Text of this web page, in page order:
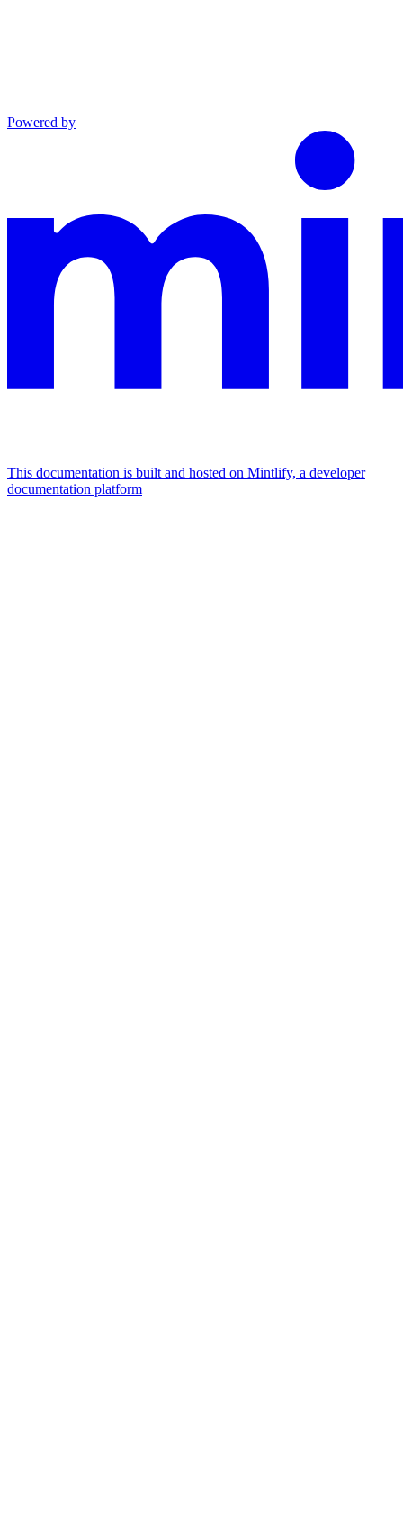
Powered by
This documentation is built and hosted on Mintlify, a developer
documentation platform